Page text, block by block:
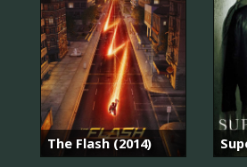
The Flash (2014)